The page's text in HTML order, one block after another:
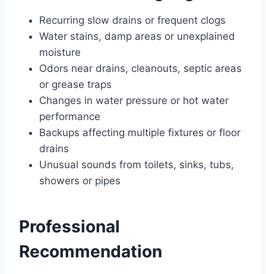
Recurring slow drains or frequent clogs
Water stains, damp areas or unexplained
moisture
Odors near drains, cleanouts, septic areas
or grease traps
Changes in water pressure or hot water
performance
Backups affecting multiple fixtures or floor
drains
Unusual sounds from toilets, sinks, tubs,
showers or pipes
Professional
Recommendation